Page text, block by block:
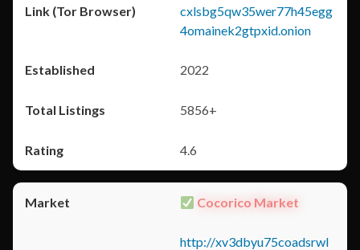
cxlsbg5qw35wer77h45egg
4omainek2gtpxid.onion
2022
5856+
4.6
Cocorico Market
http://xv3dbyu75coadsrwl